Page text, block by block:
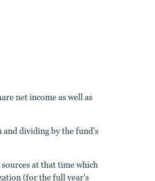
net income as well as
dividing by the fund's
at that time which
(for the full year's